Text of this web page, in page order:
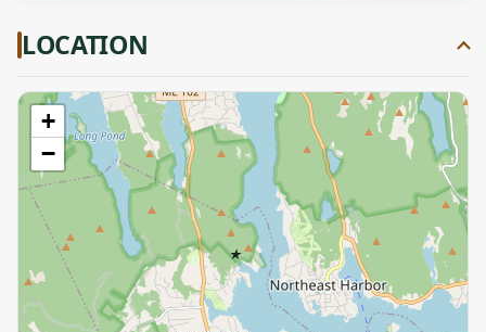
LOCATION
★
+
−